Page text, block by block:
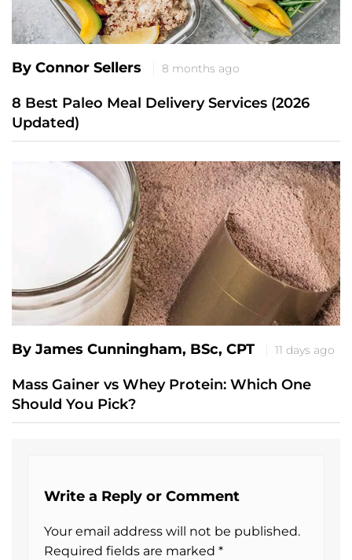
By Connor Sellers 8 months ago
8 Best Paleo Meal Delivery Services (2026
Updated)
By James Cunningham, BSc, CPT 11 days ago
Mass Gainer vs Whey Protein: Which One
Should You Pick?
Write a Reply or Comment
Your email address will not be published.
Required fields are marked *